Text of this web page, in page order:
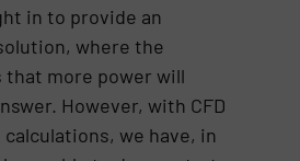
in to provide an
where the
more power will
However, with CFD
we have, in